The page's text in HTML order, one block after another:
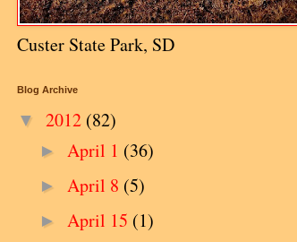
Custer State Park, SD
Blog Archive
▼ 2012 (82)
► April 1 (36)
► April 8 (5)
► April 15 (1)